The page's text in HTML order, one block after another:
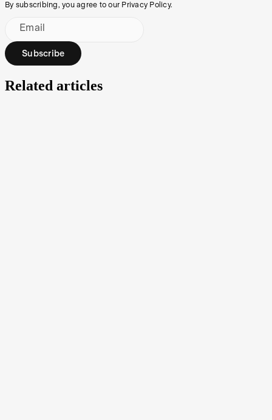
By subscribing, you agree to our Privacy Policy.
Email
Subscribe
Related articles